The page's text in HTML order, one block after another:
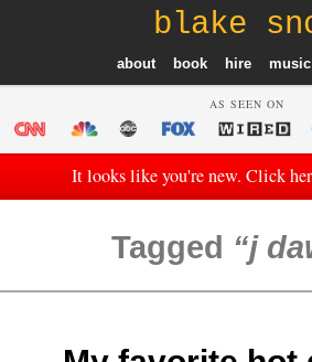
blake
about book hire music
AS SEEN ON
It looks like you're new. Click
Tagged j